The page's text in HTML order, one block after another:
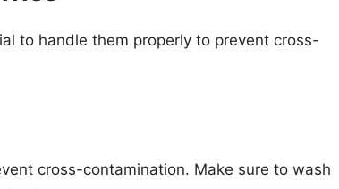
to handle them properly to prevent cross-
cross-contamination. Make sure to wash